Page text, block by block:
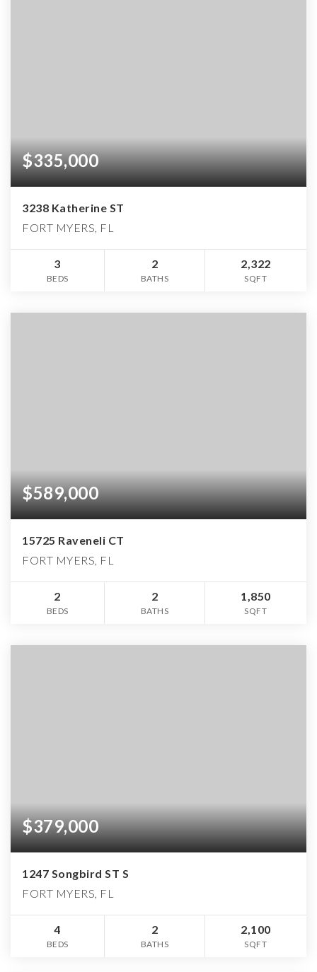
$335,000
3238 Katherine ST
FORT MYERS, FL
3
BEDS
2
BATHS
2,322
SQFT
$589,000
15725 Raveneli CT
FORT MYERS, FL
2
BEDS
2
BATHS
1,850
SQFT
$379,000
1247 Songbird ST S
FORT MYERS, FL
4
BEDS
2
BATHS
2,100
SQFT